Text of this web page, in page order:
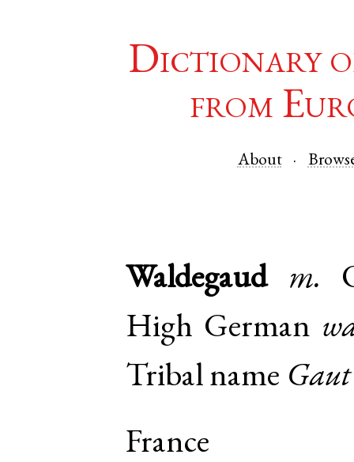
Dictionary
from
About
Waldegaud m.
High German
Tribal name Gaut
France